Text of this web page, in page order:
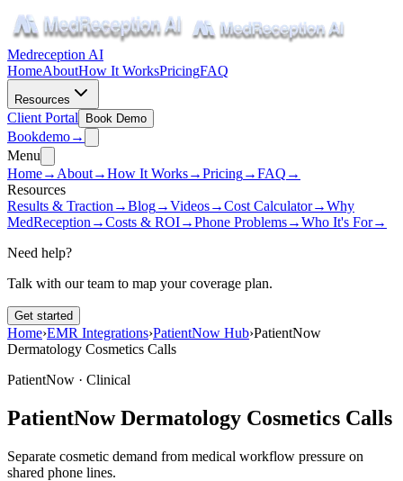
Medreception AI
HomeAboutHow It WorksPricingFAQ
Resources
Client Portal Book Demo
Bookdemo→
Menu
Home→ About→How It Works→Pricing→FAQ →
Resources
Results & Traction →Blog→Videos→Cost Calculator→Why
MedReception →Costs & ROI→Phone Problems→Who It's For→
Need help?
Talk with our team to map your coverage plan.
Get started
Home›EMR Integrations›PatientNow Hub›PatientNow
Dermatology Cosmetics Calls
PatientNow · Clinical
PatientNow Dermatology Cosmetics Calls
Separate cosmetic demand from medical workflow pressure on
shared phone lines.